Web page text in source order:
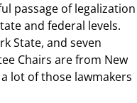
passage of legalization
and federal levels.
State, and seven
Chairs are from New
lot of those lawmakers